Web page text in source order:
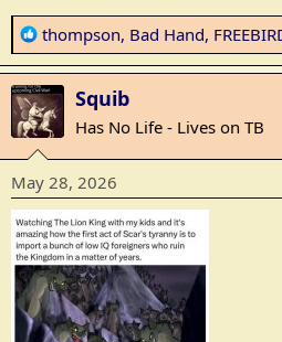
R
e
a
c
t
i
o
n
s
:
thompson, Bad Hand,
Squib
Has No Life - Lives on TB
May 28, 2026